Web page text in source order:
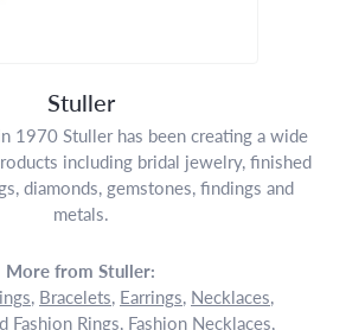
Stuller
1970 Stuller has been creating a wide
including bridal jewelry, finished
diamonds, gemstones, findings and
metals.
More from Stuller:
, Bracelets, Earrings, Necklaces,
Fashion Rings, Fashion Necklaces,